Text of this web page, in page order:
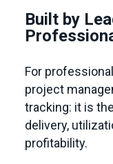
Built by
For
project
tracking: it is
delivery,
profitability.